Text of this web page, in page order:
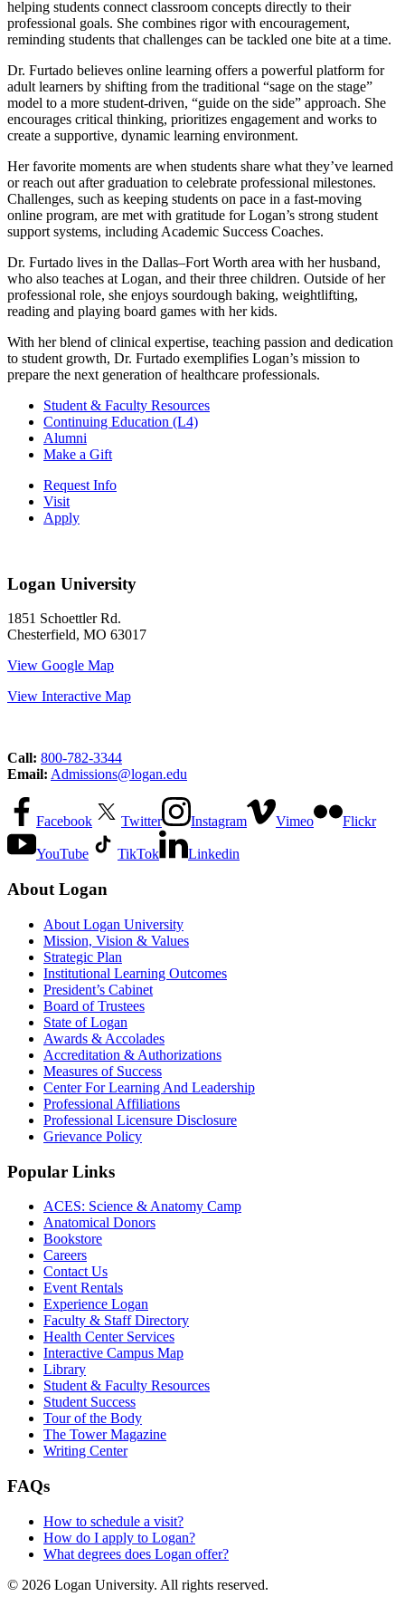
helping students connect classroom concepts directly to their
professional goals. She combines rigor with encouragement,
reminding students that challenges can be tackled one bite at a time.
Dr. Furtado believes online learning offers a powerful platform for
adult learners by shifting from the traditional “sage on the stage”
model to a more student-driven, “guide on the side” approach. She
encourages critical thinking, prioritizes engagement and works to
create a supportive, dynamic learning environment.
Her favorite moments are when students share what they’ve learned
or reach out after graduation to celebrate professional milestones.
Challenges, such as keeping students on pace in a fast-moving
online program, are met with gratitude for Logan’s strong student
support systems, including Academic Success Coaches.
Dr. Furtado lives in the Dallas–Fort Worth area with her husband,
who also teaches at Logan, and their three children. Outside of her
professional role, she enjoys sourdough baking, weightlifting,
reading and playing board games with her kids.
With her blend of clinical expertise, teaching passion and dedication
to student growth, Dr. Furtado exemplifies Logan’s mission to
prepare the next generation of healthcare professionals.
Student & Faculty Resources
Continuing Education (L4)
Alumni
Make a Gift
Request Info
Visit
Apply
Logan University
1851 Schoettler Rd.
Chesterfield, MO 63017
View Google Map
View Interactive Map
Call: 800-782-3344
Email: Admissions@logan.edu
Facebook Twitter Instagram Vimeo Flickr
YouTube TikTok Linkedin
About Logan
About Logan University
Mission, Vision & Values
Strategic Plan
Institutional Learning Outcomes
President’s Cabinet
Board of Trustees
State of Logan
Awards & Accolades
Accreditation & Authorizations
Measures of Success
Center For Learning And Leadership
Professional Affiliations
Professional Licensure Disclosure
Grievance Policy
Popular Links
ACES: Science & Anatomy Camp
Anatomical Donors
Bookstore
Careers
Contact Us
Event Rentals
Experience Logan
Faculty & Staff Directory
Health Center Services
Interactive Campus Map
Library
Student & Faculty Resources
Student Success
Tour of the Body
The Tower Magazine
Writing Center
FAQs
How to schedule a visit?
How do I apply to Logan?
What degrees does Logan offer?
© 2026 Logan University. All rights reserved.